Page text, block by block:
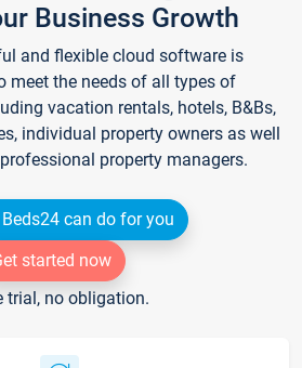
Business Growth
and flexible cloud software is
meet the needs of all types of
vacation rentals, hotels, B&Bs,
individual property owners as well
property managers.
can do for you
started now
trial, no obligation.